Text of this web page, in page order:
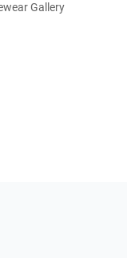
Gallery